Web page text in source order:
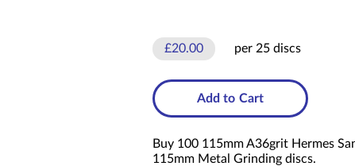
£20.00 per 25 discs
Add to Cart
Buy 100 115mm A36grit Hermes
115mm Metal Grinding discs.